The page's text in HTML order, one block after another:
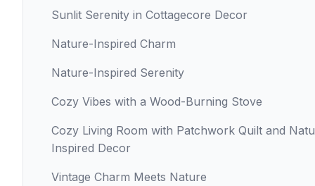
Sunlit Serenity in Cottagecore Decor
Nature-Inspired Charm
Nature-Inspired Serenity
Cozy Vibes with a Wood-Burning Stove
Cozy Living Room with Patchwork Quilt and
Inspired Decor
Vintage Charm Meets Nature